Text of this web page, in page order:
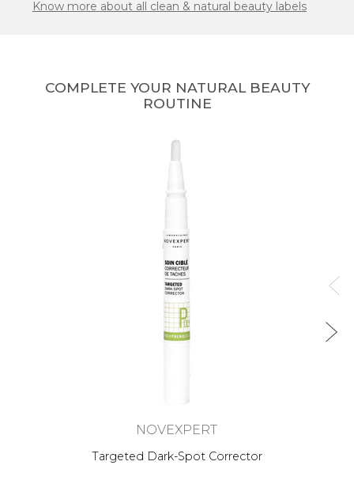
Know more about all clean & natural beauty labels
COMPLETE YOUR NATURAL BEAUTY
ROUTINE
NOVEXPERT
Targeted Dark-Spot Corrector